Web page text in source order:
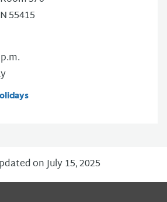
55415
on July 15, 2025